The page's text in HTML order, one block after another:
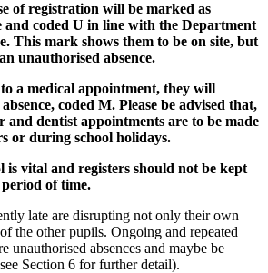
of registration will be marked as
and coded U in line with the Department
This mark shows them to be on site, but
unauthorised absence.
a medical appointment, they will
coded M. Please be advised that,
and dentist appointments are to be made
or during school holidays.
is vital and registers should not be kept
of time.
late are disrupting not only their own
the other pupils. Ongoing and repeated
unauthorised absences and maybe be
Section 6 for further detail).